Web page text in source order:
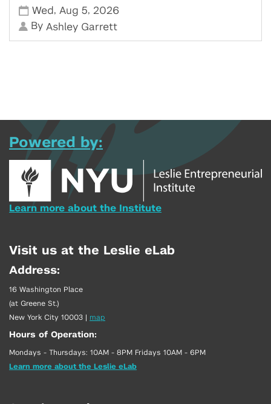
Wed , Aug 5, 2026
By Ashley Garrett
Powered by:
Learn more about the Institute
Visit us at the Leslie eLab
Address:
16 Washington Place
(at Greene St.)
New York City 10003 | map
Hours of Operation:
Mondays - Thursdays: 10AM - 8PM Fridays 10AM - 6PM
Learn more about the Leslie eLab